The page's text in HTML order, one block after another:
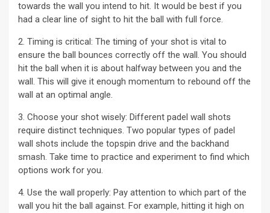
towards the wall you intend to hit. It would be best if you
had a clear line of sight to hit the ball with full force.
2. Timing is critical: The timing of your shot is vital to
ensure the ball bounces correctly off the wall. You should
hit the ball when it is about halfway between you and the
wall. This will give it enough momentum to rebound off the
wall at an optimal angle.
3. Choose your shot wisely: Different padel wall shots
require distinct techniques. Two popular types of padel
wall shots include the topspin drive and the backhand
smash. Take time to practice and experiment to find which
options work for you.
4. Use the wall properly: Pay attention to which part of the
wall you hit the ball against. For example, hitting it high on